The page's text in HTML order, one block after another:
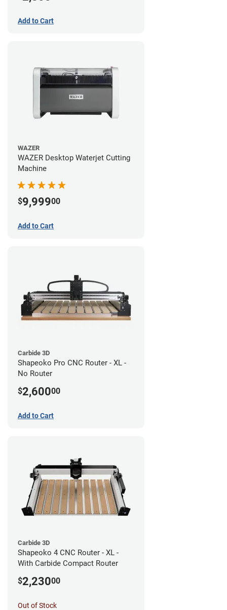
Add to Cart
WAZER
WAZER Desktop Waterjet Cutting
Machine
$9,99900
Add to Cart
Carbide 3D
Shapeoko Pro CNC Router - XL -
No Router
$2,60000
Add to Cart
Carbide 3D
Shapeoko 4 CNC Router - XL -
With Carbide Compact Router
$2,23000
Out of Stock